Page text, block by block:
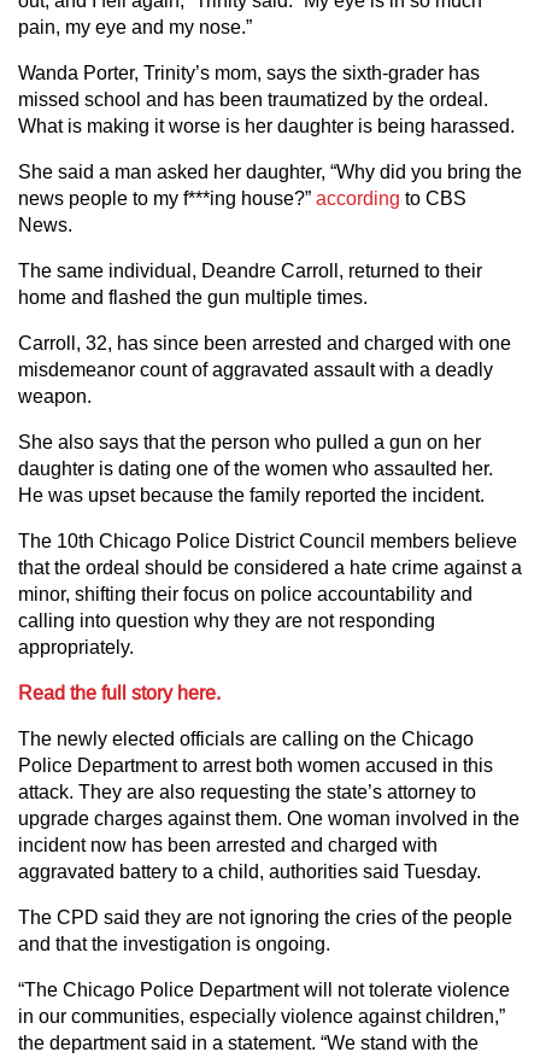
pain, my eye and my nose.”
Wanda Porter, Trinity’s mom, says the sixth-grader has
missed school and has been traumatized by the ordeal.
What is making it worse is her daughter is being harassed.
She said a man asked her daughter, “Why did you bring the
news people to my f***ing house?” according to CBS
News.
The same individual, Deandre Carroll, returned to their
home and flashed the gun multiple times.
Carroll, 32, has since been arrested and charged with one
misdemeanor count of aggravated assault with a deadly
weapon.
She also says that the person who pulled a gun on her
daughter is dating one of the women who assaulted her.
He was upset because the family reported the incident.
The 10th Chicago Police District Council members believe
that the ordeal should be considered a hate crime against a
minor, shifting their focus on police accountability and
calling into question why they are not responding
appropriately.
Read the full story here.
The newly elected officials are calling on the Chicago
Police Department to arrest both women accused in this
attack. They are also requesting the state’s attorney to
upgrade charges against them. One woman involved in the
incident now has been arrested and charged with
aggravated battery to a child, authorities said Tuesday.
The CPD said they are not ignoring the cries of the people
and that the investigation is ongoing.
“The Chicago Police Department will not tolerate violence
in our communities, especially violence against children,”
the department said in a statement. “We stand with the